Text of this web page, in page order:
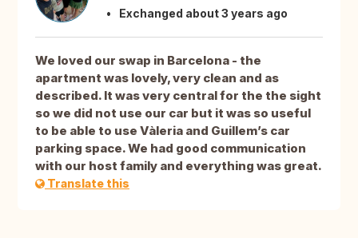
Exchanged about 3 years ago
We loved our swap in Barcelona - the
apartment was lovely, very clean and as
described. It was very central for the the sight
so we did not use our car but it was so useful
to be able to use Vàleria and Guillem’s car
parking space. We had good communication
with our host family and everything was great.
Translate this